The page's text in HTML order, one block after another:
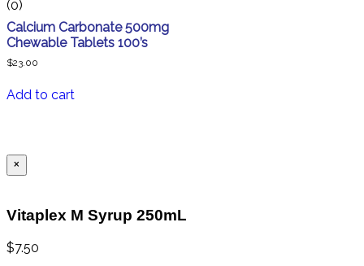
(0)
Calcium Carbonate 500mg
Chewable Tablets 100’s
$23.00
Add to cart
×
Vitaplex M Syrup 250mL
$7.50